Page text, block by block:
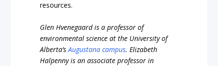
resources.
Glen Hvenegaard is a professor of
environmental science at the University of
Alberta’sAugustana campus. Elizabeth
Halpenny is an associate professor in